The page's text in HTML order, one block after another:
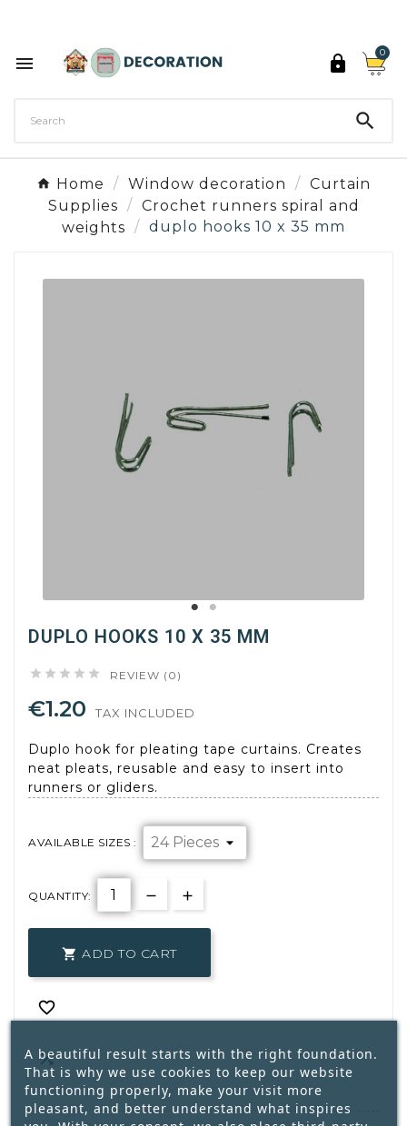
 
0

Home Window decoration
Curtain
Supplies
Crochet runners spiral and
weights
duplo hooks 10 x 35 mm
DUPLO HOOKS 10 X 35 MM
     REVIEW (0)
€1.20 TAX INCLUDED
Duplo hook for pleating tape curtains. Creates
neat pleats, reusable and easy to insert into
runners or gliders.
AVAILABLE SIZES :
QUANTITY:
 ADD TO CART


A beautiful result starts with the right foundation.
That is why we use cookies to keep our website
functioning properly, make your visit more
pleasant, and better understand what inspires